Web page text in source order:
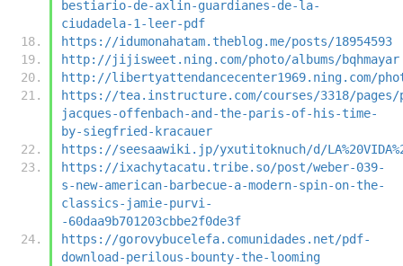
bestiario-de-axlin-guardianes-de-la-
ciudadela-1-leer-pdf
https://idumonahatam.theblog.me/posts/18954593
http://jijisweet.ning.com/photo/albums/bqhmayar
http://libertyattendancecenter1969.ning.com/
https://tea.instructure.com/courses/3318/
jacques-offenbach-and-the-paris-of-his-time-
by-siegfried-kracauer
https://seesaawiki.jp/yxutitoknuch/d/
https://ixachytacatu.tribe.so/post/weber-039-
s-new-american-barbecue-a-modern-spin-on-the-
classics-jamie-purvi-
-60daa9b701203cbbe2f0de3f
https://gorovybucelefa.comunidades.net/pdf-
download-perilous-bounty-the-looming